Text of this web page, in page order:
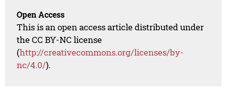
Open Access
This is an open access article distributed under
the CC BY-NC license
(http://creativecommons.org/licenses/by-
nc/4.0/).